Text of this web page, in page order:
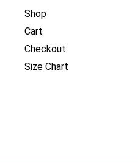
Shop
Cart
Checkout
Size Chart